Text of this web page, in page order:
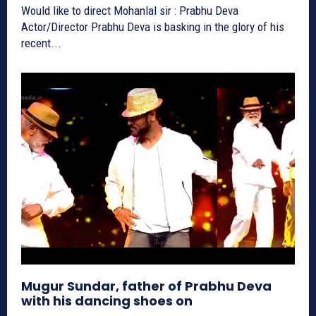
Would like to direct Mohanlal sir : Prabhu Deva
Actor/Director Prabhu Deva is basking in the glory of his
recent...
Mugur Sundar, father of Prabhu Deva
with his dancing shoes on